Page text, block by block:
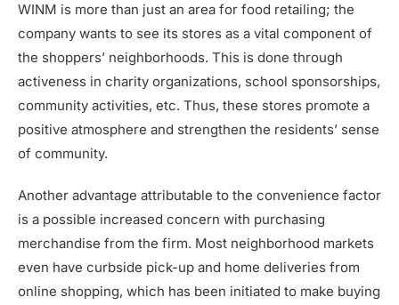
WINM is more than just an area for food retailing; the
company wants to see its stores as a vital component of
the shoppers’ neighborhoods. This is done through
activeness in charity organizations, school sponsorships,
community activities, etc. Thus, these stores promote a
positive atmosphere and strengthen the residents’ sense
of community.
Another advantage attributable to the convenience factor
is a possible increased concern with purchasing
merchandise from the firm. Most neighborhood markets
even have curbside pick-up and home deliveries from
online shopping, which has been initiated to make buying